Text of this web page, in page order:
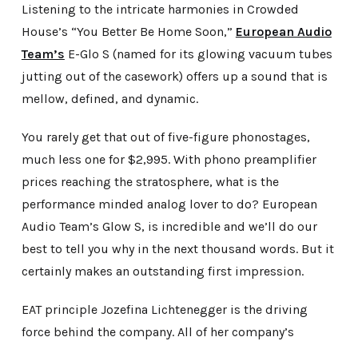
Listening to the intricate harmonies in Crowded
House’s “You Better Be Home Soon,” European Audio
Team’s E-Glo S (named for its glowing vacuum tubes
jutting out of the casework) offers up a sound that is
mellow, defined, and dynamic.
You rarely get that out of five-figure phonostages,
much less one for $2,995. With phono preamplifier
prices reaching the stratosphere, what is the
performance minded analog lover to do? European
Audio Team’s Glow S, is incredible and we’ll do our
best to tell you why in the next thousand words. But it
certainly makes an outstanding first impression.
EAT principle Jozefina Lichtenegger is the driving
force behind the company. All of her company’s